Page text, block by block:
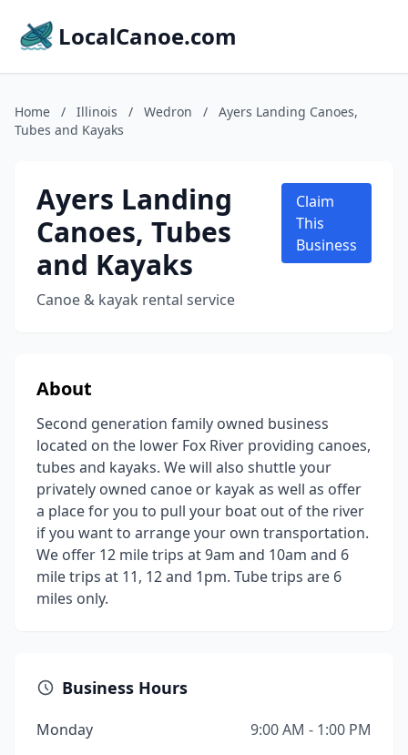
LocalCanoe.com
Home / Illinois / Wedron /
Ayers Landing Canoes,
Tubes and Kayaks
Ayers Landing
Canoes, Tubes
and Kayaks
Canoe & kayak rental service
Claim
This
Business
About
Second generation family owned business
located on the lower Fox River providing canoes,
tubes and kayaks. We will also shuttle your
privately owned canoe or kayak as well as offer
a place for you to pull your boat out of the river
if you want to arrange your own transportation.
We offer 12 mile trips at 9am and 10am and 6
mile trips at 11, 12 and 1pm. Tube trips are 6
miles only.
Business Hours
Monday
9:00 AM - 1:00 PM